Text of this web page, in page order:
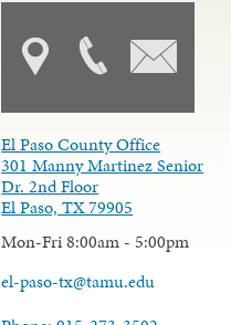
El Paso County Office
301 Manny Martinez Senior
Dr. 2nd Floor
El Paso, TX 79905
Mon-Fri 8:00am - 5:00pm
el-paso-tx@tamu.edu